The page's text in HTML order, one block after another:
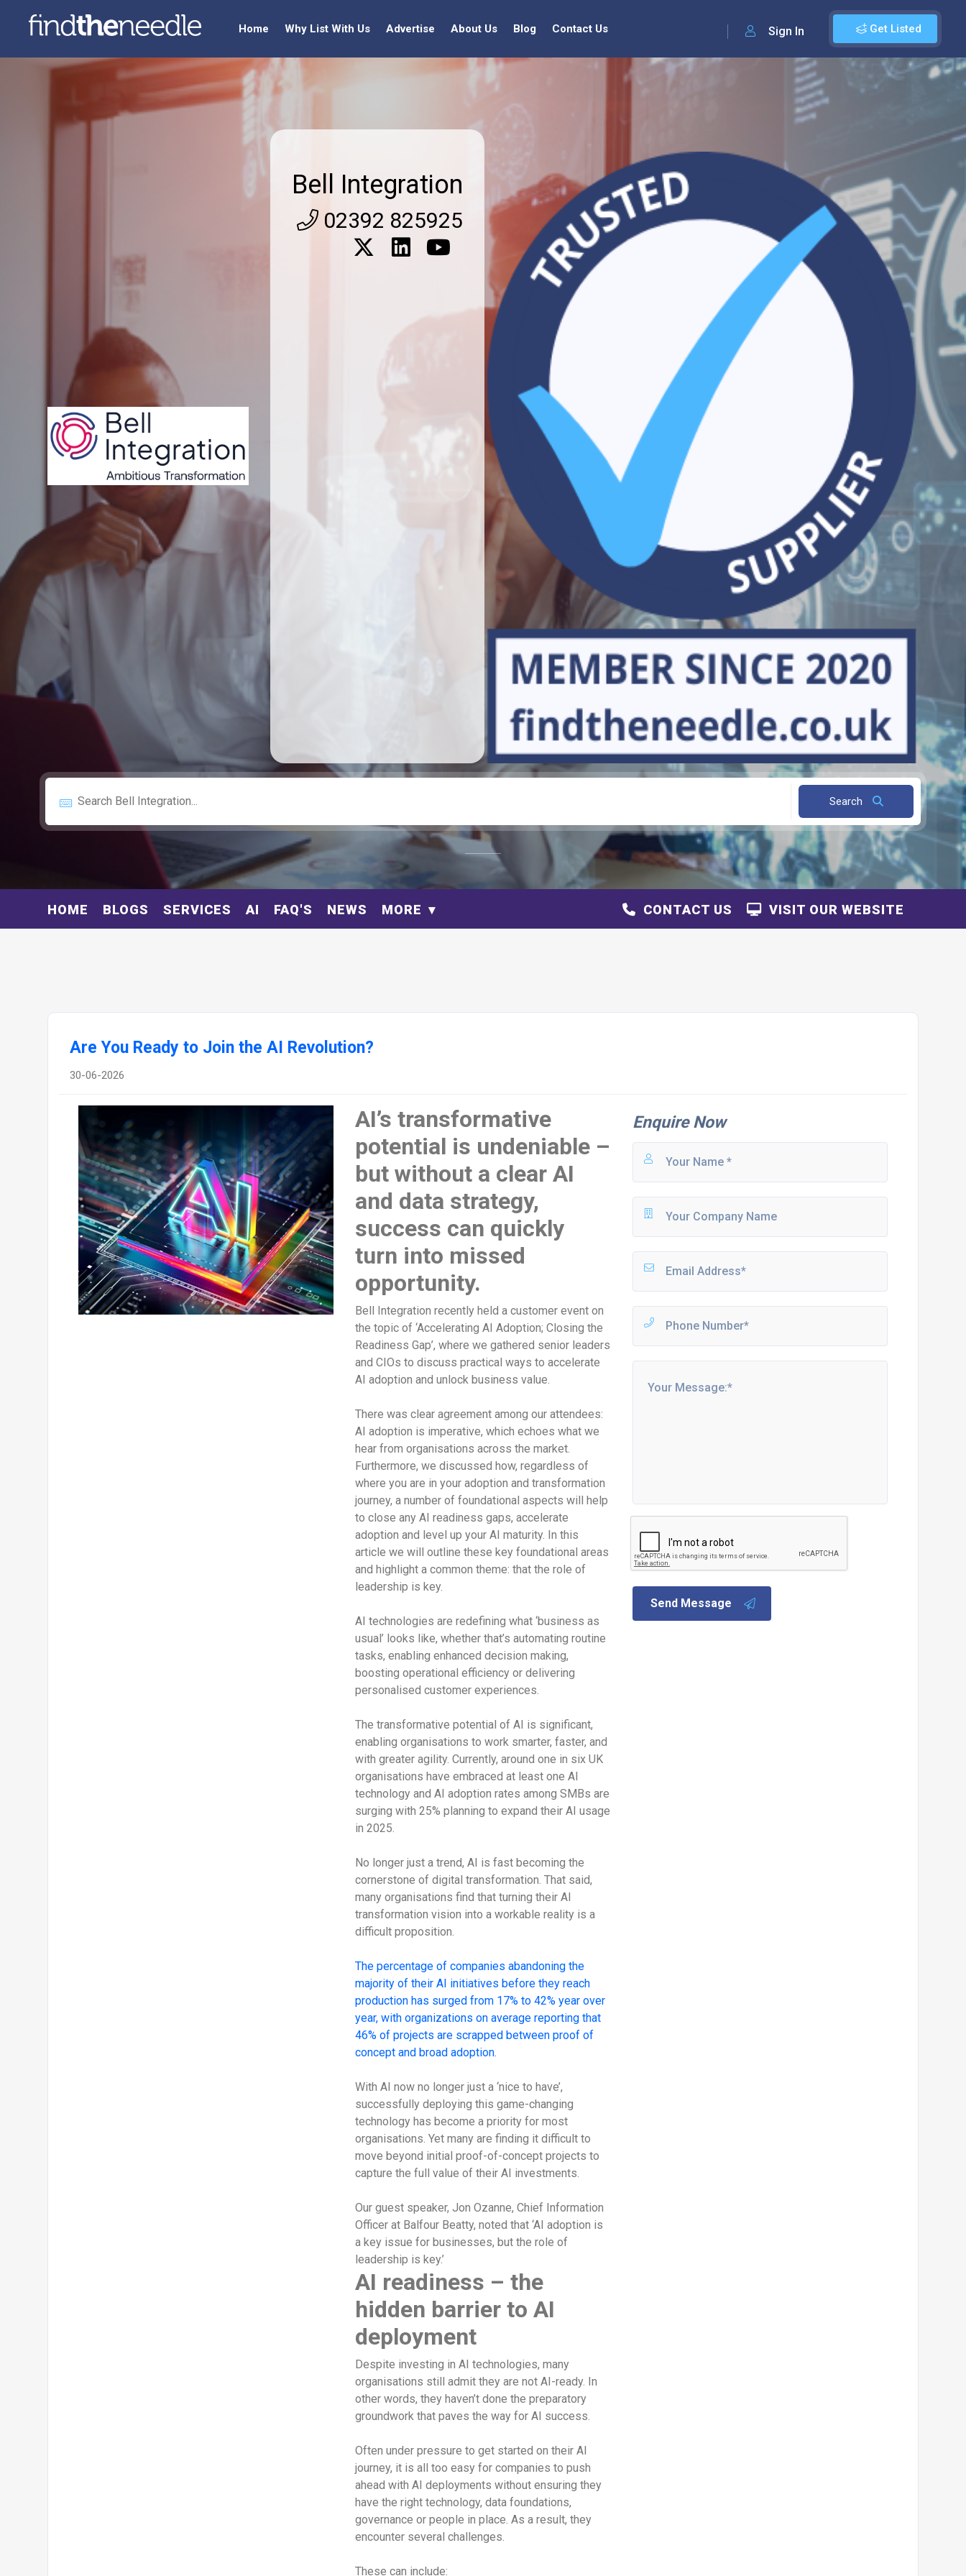
Get Listed
Sign In
Home Why List With Us Advertise About Us Blog Contact Us
Bell Integration
02392 825925
Search
HOME BLOGS SERVICES AI FAQ'S NEWS MORE VISIT OUR WEBSITE
CONTACT US
Are You Ready to Join the AI Revolution?
30-06-2026
AI’s transformative
potential is undeniable –
but without a clear AI
and data strategy,
success can quickly
turn into missed
opportunity.
Bell Integration recently held a customer event on
the topic of ‘Accelerating AI Adoption; Closing the
Readiness Gap’, where we gathered senior leaders
and CIOs to discuss practical ways to accelerate
AI adoption and unlock business value.
There was clear agreement among our attendees:
AI adoption is imperative, which echoes what we
hear from organisations across the market.
Furthermore, we discussed how, regardless of
where you are in your adoption and transformation
journey, a number of foundational aspects will help
to close any AI readiness gaps, accelerate
adoption and level up your AI maturity. In this
article we will outline these key foundational areas
and highlight a common theme: that the role of
leadership is key.
AI technologies are redefining what ‘business as
usual’ looks like, whether that’s automating routine
tasks, enabling enhanced decision making,
boosting operational efficiency or delivering
personalised customer experiences.
The transformative potential of AI is significant,
enabling organisations to work smarter, faster, and
with greater agility. Currently, around one in six UK
organisations have embraced at least one AI
technology and AI adoption rates among SMBs are
surging with 25% planning to expand their AI usage
in 2025.
No longer just a trend, AI is fast becoming the
cornerstone of digital transformation. That said,
many organisations find that turning their AI
transformation vision into a workable reality is a
difficult proposition.
The percentage of companies abandoning the
majority of their AI initiatives before they reach
production has surged from 17% to 42% year over
year, with organizations on average reporting that
46% of projects are scrapped between proof of
concept and broad adoption.
With AI now no longer just a ‘nice to have’,
successfully deploying this game-changing
technology has become a priority for most
organisations. Yet many are finding it difficult to
move beyond initial proof-of-concept projects to
capture the full value of their AI investments.
Our guest speaker, Jon Ozanne, Chief Information
Officer at Balfour Beatty, noted that ‘AI adoption is
a key issue for businesses, but the role of
leadership is key.’
AI readiness – the
hidden barrier to AI
deployment
Despite investing in AI technologies, many
organisations still admit they are not AI-ready. In
other words, they haven’t done the preparatory
groundwork that paves the way for AI success.
Often under pressure to get started on their AI
journey, it is all too easy for companies to push
ahead with AI deployments without ensuring they
have the right technology, data foundations,
governance or people in place. As a result, they
encounter several challenges.
These can include:
Enquire Now
Send Message